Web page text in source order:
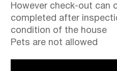
However check-out can
completed after
condition of the house
Pets are not allowed